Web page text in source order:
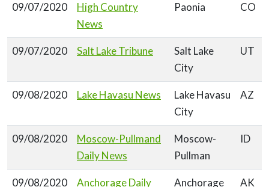
09/07/2020
High Country
News
Paonia CO
09/07/2020 Salt Lake Tribune
Salt Lake
City
UT
09/08/2020 Lake Havasu News
Lake Havasu
City
AZ
09/08/2020
Moscow-Pullmand
Daily News
Moscow-
Pullman
ID
09/08/2020
Anchorage Daily
Anchorage AK